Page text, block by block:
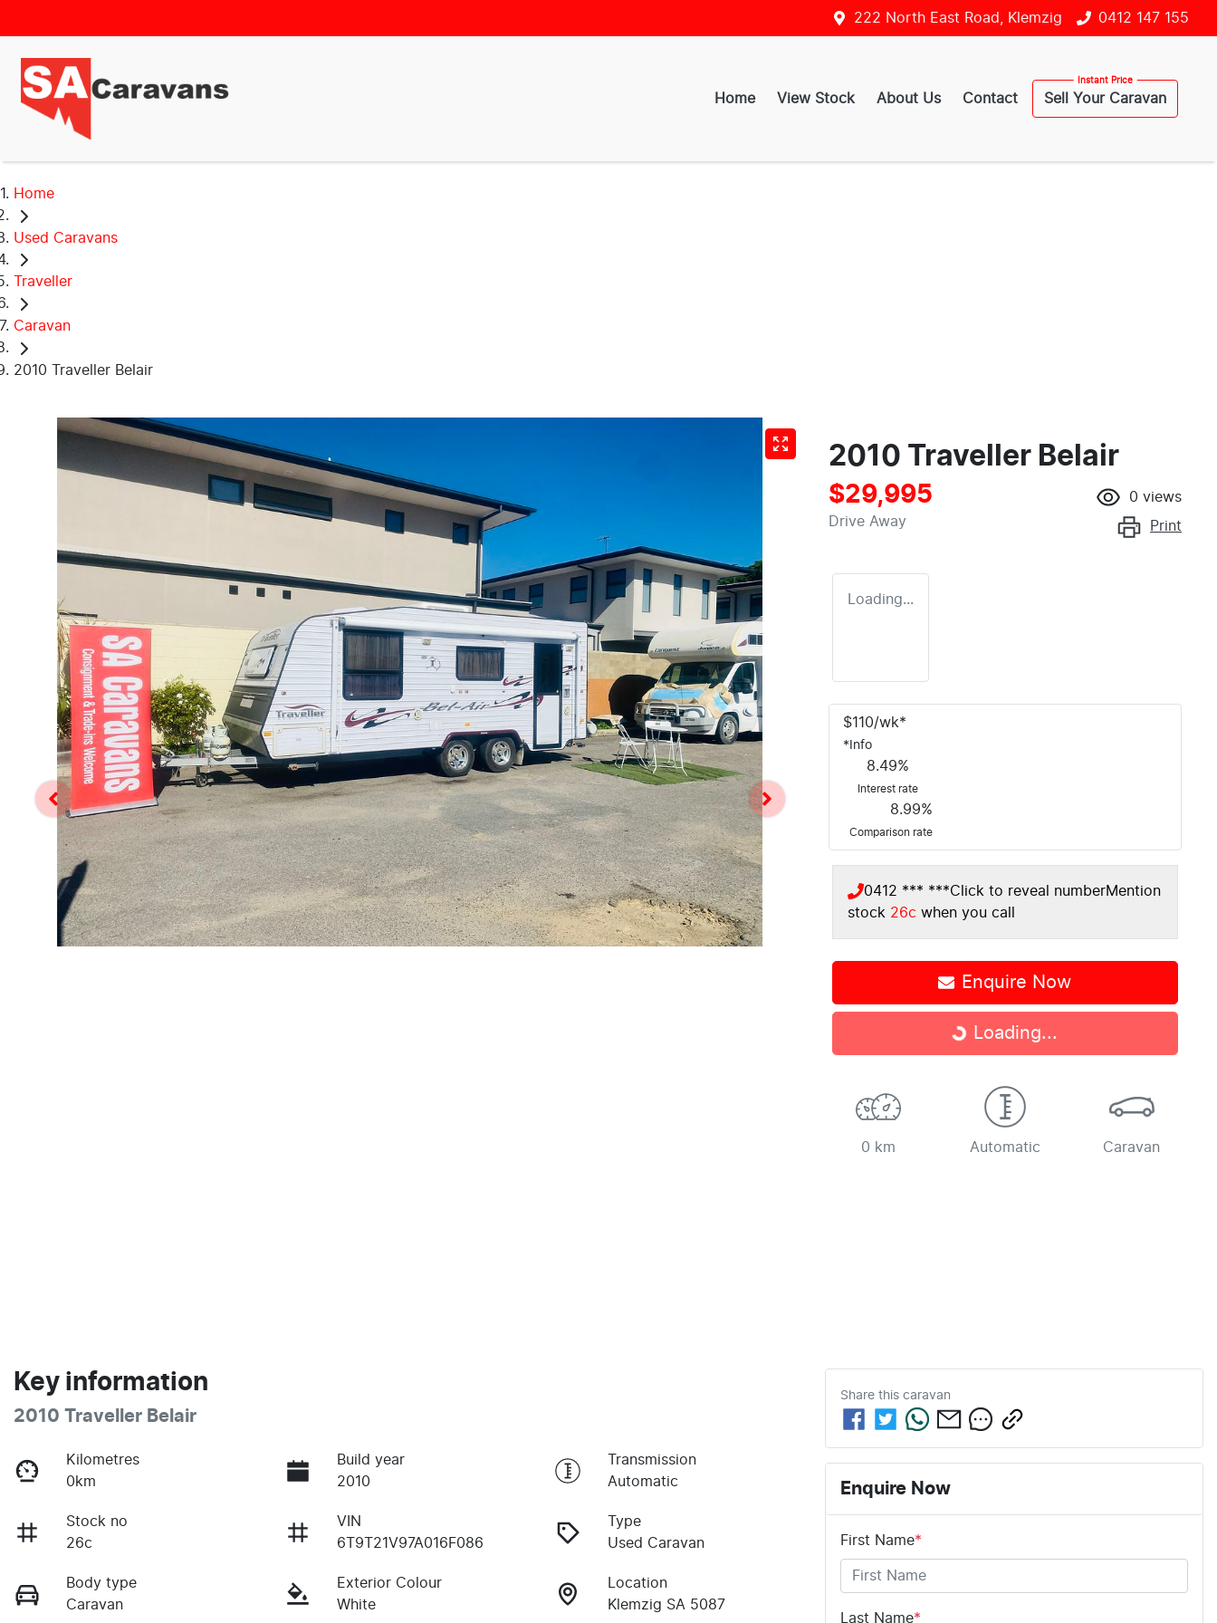
222 North East Road, Klemzig 0412 147 155
Home View Stock About Us Contact Sell Your Caravan
Home
Used Caravans
Traveller
Caravan
2010 Traveller Belair
2010 Traveller Belair
$29,995
Drive Away
0 views
Print
Loading...
$110/wk*
* Info
8.49%
Interest rate
8.99%
Comparison rate
0412 *** ***Click to reveal numberMention
stock 26c when you call
Enquire Now
Loading...Loading...
0 km Automatic Caravan
Key information
2010 Traveller Belair
Kilometres
0km
Build year
2010
Transmission
Automatic
Stock no
26c
VIN
6T9T21V97A016F086
Type
Used Caravan
Body type
Caravan
Exterior Colour
White
Location
Klemzig SA 5087
Share this caravan
Enquire Now
First Name*
Last Name*